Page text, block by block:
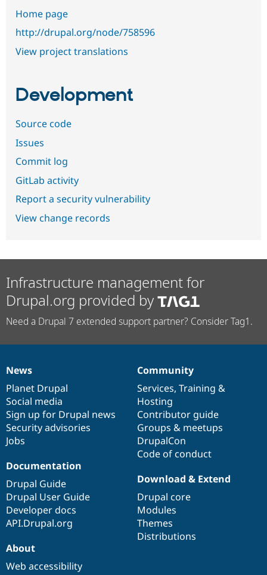
Home page
http://drupal.org/node/758596
View project translations
Development
Source code
Issues
Commit log
GitLab activity
Report a security vulnerability
View change records
Infrastructure management for
Drupal.org provided by
Need a Drupal 7 extended support partner? Consider Tag1.
News
items
News
Planet Drupal
Social media
Sign up for Drupal news
Security advisories
Jobs
Our
community
Community
Services, Training &
Hosting
Contributor guide
Groups & meetups
DrupalCon
Code of conduct
Documentation
Documentation
Drupal Guide
Drupal User Guide
Developer docs
API.Drupal.org
Drupal
code
base
Download & Extend
Drupal core
Modules
Themes
Distributions
Governance
of
community
About
Web accessibility